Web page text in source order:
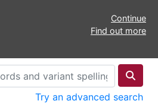
Continue
Find out more
Try an advanced search